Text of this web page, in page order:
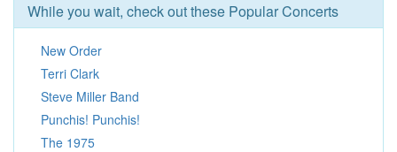
While you wait, check out these Popular Concerts
New Order
Terri Clark
Steve Miller Band
Punchis! Punchis!
The 1975